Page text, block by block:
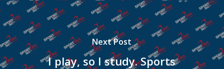
Next Post
I play, so I study. Sports